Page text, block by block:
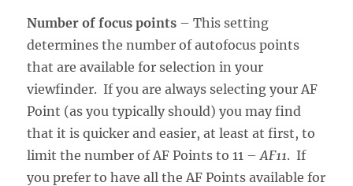
Number of focus points – This setting
determines the number of autofocus points
that are available for selection in your
viewfinder. If you are always selecting your AF
Point (as you typically should) you may find
that it is quicker and easier, at least at first, to
limit the number of AF Points to 11 –AF11. If
you prefer to have all the AF Points available for